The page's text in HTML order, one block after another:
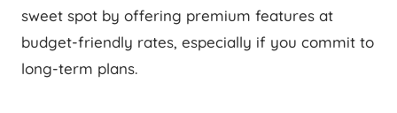
sweet spot by offering premium features at
budget-friendly rates, especially if you commit to
long-term plans.